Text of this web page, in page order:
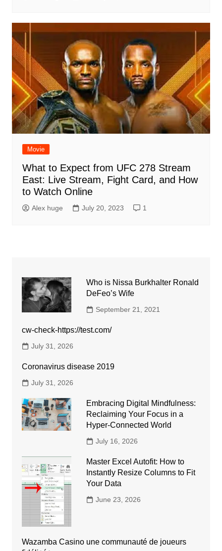
Movie
What to Expect from UFC 278 Stream
East: Live Stream, Fight Card, and How
to Watch Online
Alex huge July 20, 2023 1
Who is Nissa Burkhalter Ronald
DeFeo’s Wife
September 21, 2021
cw-check-https://test.com/
July 31, 2026
Coronavirus disease 2019
July 31, 2026
Embracing Digital Mindfulness:
Reclaiming Your Focus in a
Hyper-Connected World
July 16, 2026
Master Excel Autofit: How to
Instantly Resize Columns to Fit
Your Data
June 23, 2026
Wazamba Casino une communauté de joueurs